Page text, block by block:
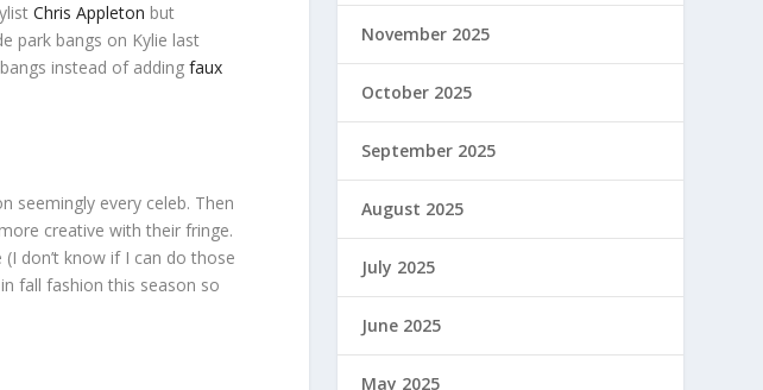
Chris Appleton but
park bangs on Kylie last
instead of addingfaux
seemingly every celeb. Then
creative with their fringe.
don’t know if I can do those
fall fashion this season so
November 2025
October 2025
September 2025
August 2025
July 2025
June 2025
May 2025